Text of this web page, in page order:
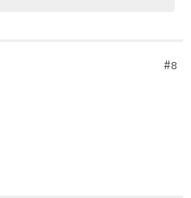
#8